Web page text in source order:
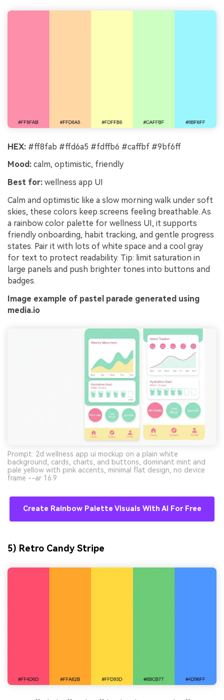
HEX: #ff8fab #ffd6a5 #fdffb6 #caffbf #9bf6ff
Mood: calm, optimistic, friendly
Best for: wellness app UI
Calm and optimistic like a slow morning walk under soft
skies, these colors keep screens feeling breathable. As
a rainbow color palette for wellness UI, it supports
friendly onboarding, habit tracking, and gentle progress
states. Pair it with lots of white space and a cool gray
for text to protect readability. Tip: limit saturation in
large panels and push brighter tones into buttons and
badges.
Image example of pastel parade generated using
media.io
Prompt: 2d wellness app ui mockup on a plain white
background, cards, charts, and buttons, dominant mint and
pale yellow with pink accents, minimal flat design, no device
frame --ar 16:9
Create Rainbow Palette Visuals With AI For Free
5) Retro Candy Stripe